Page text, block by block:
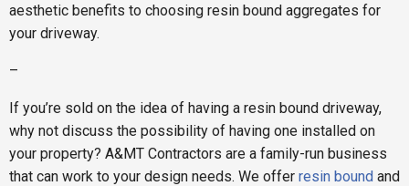
aesthetic benefits to choosing resin bound aggregates for
your driveway.
–
If you’re sold on the idea of having a resin bound driveway,
why not discuss the possibility of having one installed on
your property? A&MT Contractors are a family-run business
that can work to your design needs. We offer resin bound and